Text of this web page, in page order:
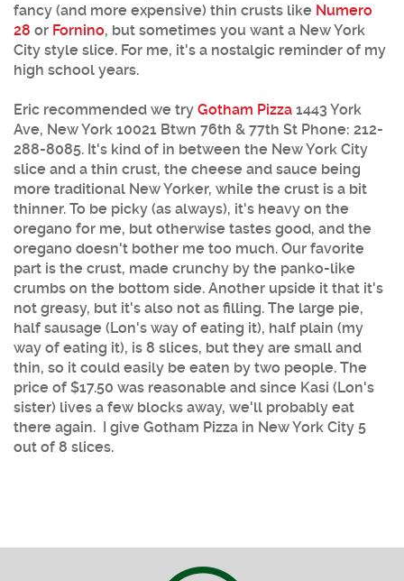
fancy (and more expensive) thin crusts like Numero
28 or Fornino, but sometimes you want a New York
City style slice. For me, it's a nostalgic reminder of my
high school years.
Eric recommended we try Gotham Pizza 1443 York
Ave, New York 10021 Btwn 76th & 77th St Phone: 212-
288-8085. It's kind of in between the New York City
slice and a thin crust, the cheese and sauce being
more traditional New Yorker, while the crust is a bit
thinner. To be picky (as always), it's heavy on the
oregano for me, but otherwise tastes good, and the
oregano doesn't bother me too much. Our favorite
part is the crust, made crunchy by the panko-like
crumbs on the bottom side. Another upside it that it's
not greasy, but it's also not as filling. The large pie,
half sausage (Lon's way of eating it), half plain (my
way of eating it), is 8 slices, but they are small and
thin, so it could easily be eaten by two people. The
price of $17.50 was reasonable and since Kasi (Lon's
sister) lives a few blocks away, we'll probably eat
there again. I give Gotham Pizza in New York City 5
out of 8 slices.